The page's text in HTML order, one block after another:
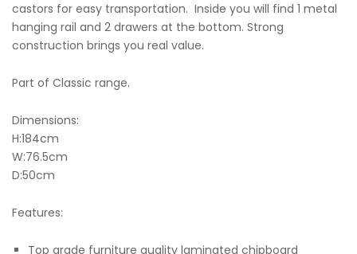
castors for easy transportation. Inside you will find 1 metal
hanging rail and 2 drawers at the bottom. Strong
construction brings you real value.
Part of Classic range.
Dimensions:
H:184cm
W:76.5cm
D:50cm
Features:
Top grade furniture quality laminated chipboard